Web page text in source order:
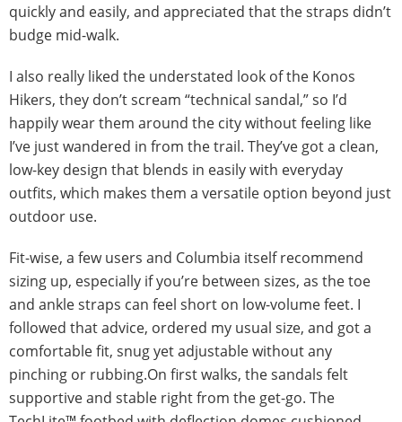
quickly and easily, and appreciated that the straps didn’t
budge mid-walk.
I also really liked the understated look of the Konos
Hikers, they don’t scream “technical sandal,” so I’d
happily wear them around the city without feeling like
I’ve just wandered in from the trail. They’ve got a clean,
low-key design that blends in easily with everyday
outfits, which makes them a versatile option beyond just
outdoor use.
Fit-wise, a few users and Columbia itself recommend
sizing up, especially if you’re between sizes, as the toe
and ankle straps can feel short on low-volume feet. I
followed that advice, ordered my usual size, and got a
comfortable fit, snug yet adjustable without any
pinching or rubbing.On first walks, the sandals felt
supportive and stable right from the get-go. The